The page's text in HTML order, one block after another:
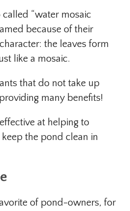
called “water mosaic
because of their
the leaves form
like a mosaic.
that do not take up
many benefits!
at helping to
the pond clean in
of pond-owners, for